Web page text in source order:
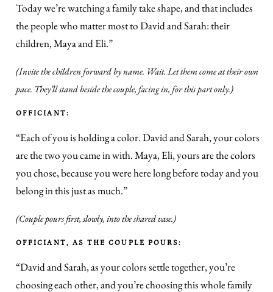
Today we’re watching a family take shape, and that includes
the people who matter most to David and Sarah: their
children, Maya and Eli.”
(Invite the children forward by name. Wait. Let them come at their own
pace. They’ll stand beside the couple, facing in, for this part only.)
OFFICIANT:
“Each of you is holding a color. David and Sarah, your colors
are the two you came in with. Maya, Eli, yours are the colors
you chose, because you were here long before today and you
belong in this just as much.”
(Couple pours first, slowly, into the shared vase.)
OFFICIANT, AS THE COUPLE POURS:
“David and Sarah, as your colors settle together, you’re
choosing each other, and you’re choosing this whole family